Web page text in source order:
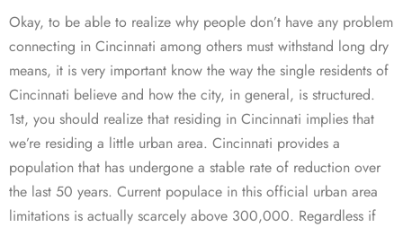
Okay, to be able to realize why people don’t have any problem
connecting in Cincinnati among others must withstand long dry
means, it is very important know the way the single residents of
Cincinnati believe and how the city, in general, is structured.
1st, you should realize that residing in Cincinnati implies that
we’re residing a little urban area. Cincinnati provides a
population that has undergone a stable rate of reduction over
the last 50 years. Current populace in this official urban area
limitations is actually scarcely above 300,000. Regardless if